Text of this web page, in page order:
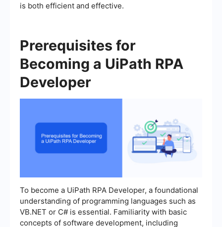
is both efficient and effective.
Prerequisites for
Becoming a UiPath RPA
Developer
To become a UiPath RPA Developer, a foundational
understanding of programming languages such as
VB.NET or C# is essential. Familiarity with basic
concepts of software development, including